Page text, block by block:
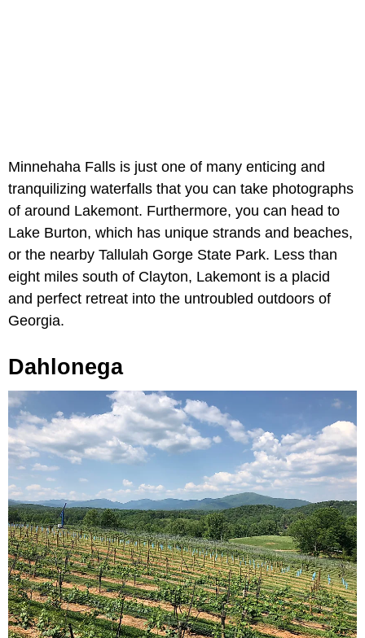
Minnehaha Falls is just one of many enticing and
tranquilizing waterfalls that you can take photographs
of around Lakemont. Furthermore, you can head to
Lake Burton, which has unique strands and beaches,
or the nearby Tallulah Gorge State Park. Less than
eight miles south of Clayton, Lakemont is a placid
and perfect retreat into the untroubled outdoors of
Georgia.
Dahlonega